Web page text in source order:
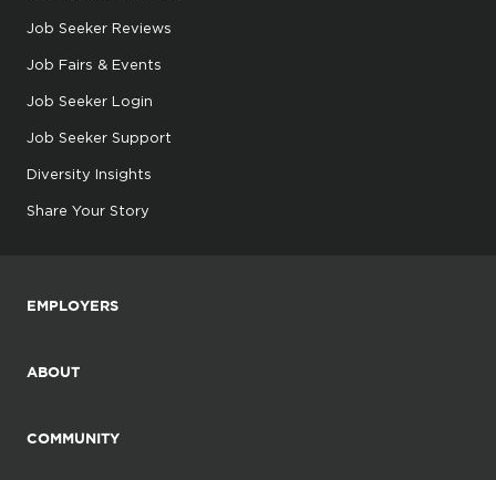
Job Seeker Reviews
Job Fairs & Events
Job Seeker Login
Job Seeker Support
Diversity Insights
Share Your Story
EMPLOYERS
ABOUT
COMMUNITY